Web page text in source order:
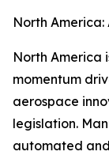
North
North America
momentum
aerospace
legislation.
automated